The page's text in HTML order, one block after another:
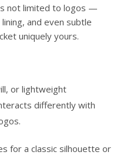
not limited to logos —
and even subtle
uniquely yours.
or lightweight
differently with
for a classic silhouette or